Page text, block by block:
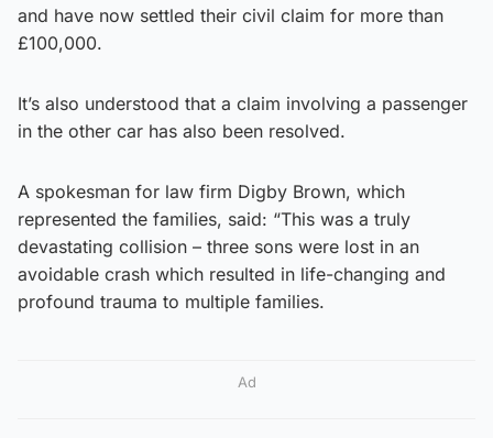
and have now settled their civil claim for more than
£100,000.
It’s also understood that a claim involving a passenger
in the other car has also been resolved.
A spokesman for law firm Digby Brown, which
represented the families, said: “This was a truly
devastating collision – three sons were lost in an
avoidable crash which resulted in life-changing and
profound trauma to multiple families.
Ad